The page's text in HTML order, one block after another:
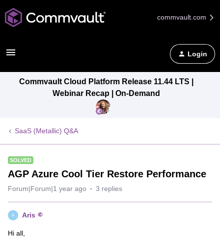
commvault.com
Login
Commvault Cloud Platform Release 11.44 LTS |
Webinar Recap | On-Demand
SaaS (Metallic) Q&A
SOLVED
AGP Azure Cool Tier Restore Performance
Forum|Forum|1 year ago 3 replies
A Aris
Hi all,